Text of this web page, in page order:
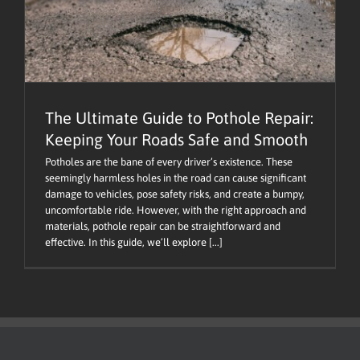
The Ultimate Guide to Pothole Repair:
Keeping Your Roads Safe and Smooth
Potholes are the bane of every driver’s existence. These
seemingly harmless holes in the road can cause significant
damage to vehicles, pose safety risks, and create a bumpy,
uncomfortable ride. However, with the right approach and
materials, pothole repair can be straightforward and
effective. In this guide, we’ll explore [...]